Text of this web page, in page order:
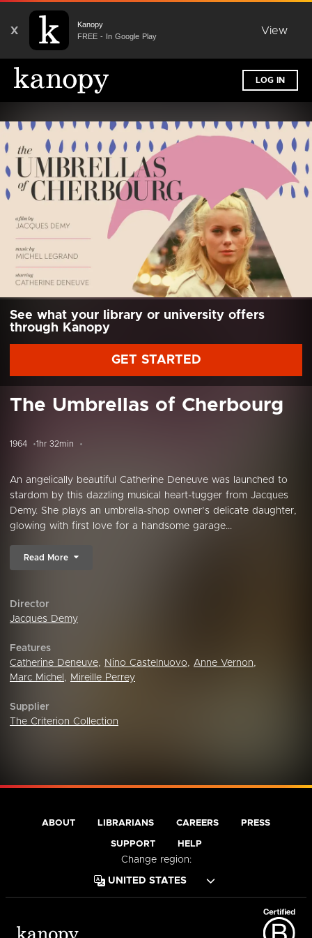
X
Kanopy
FREE - In Google Play
View
LOG IN
See what your library or university offers
through Kanopy
GET STARTED
The Umbrellas of Cherbourg
1964 1hr 32min
An angelically beautiful Catherine Deneuve was launched to
stardom by this dazzling musical heart-tugger from Jacques
Demy. She plays an umbrella-shop owner’s delicate daughter,
glowing with first love for a handsome garage...
Read More
Director
Jacques Demy
Features
Catherine Deneuve, Nino Castelnuovo, Anne Vernon,
Marc Michel , Mireille Perrey
Supplier
The Criterion Collection
ABOUT LIBRARIANS CAREERS PRESS
SUPPORT HELP
Change region: